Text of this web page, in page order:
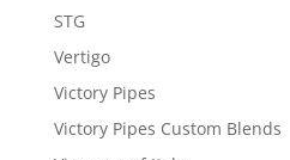
STG
Vertigo
Victory Pipes
Victory Pipes Custom Blends